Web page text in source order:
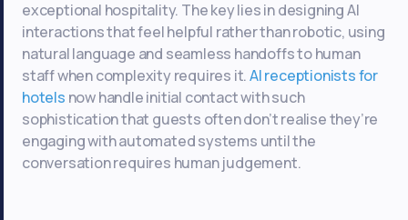
exceptional hospitality. The key lies in designing AI
interactions that feel helpful rather than robotic, using
natural language and seamless handoffs to human
staff when complexity requires it.AI receptionists for
hotels now handle initial contact with such
sophistication that guests often don’t realise they’re
engaging with automated systems until the
conversation requires human judgement.